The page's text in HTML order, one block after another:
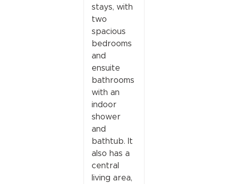
stays, with
two
spacious
bedrooms
and
ensuite
bathrooms
with an
indoor
shower
and
bathtub. It
also has a
central
living area,